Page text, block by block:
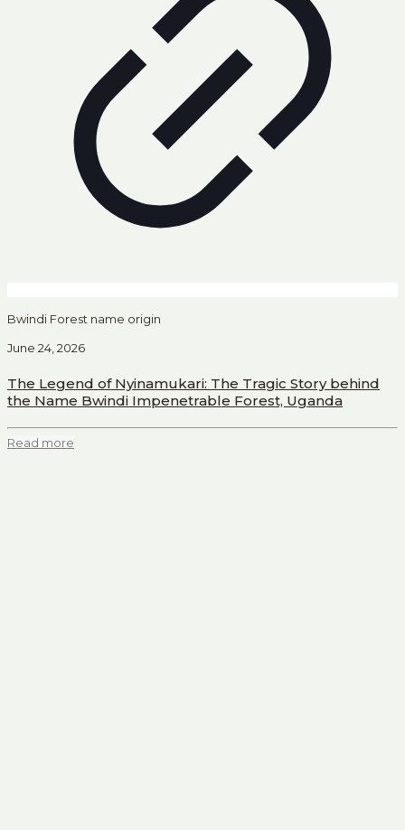
Bwindi Forest name origin
June 24, 2026
The Legend of Nyinamukari: The Tragic Story behind
the Name Bwindi Impenetrable Forest, Uganda
Read more